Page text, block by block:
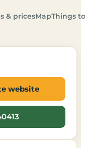
& pricesMapThings
website